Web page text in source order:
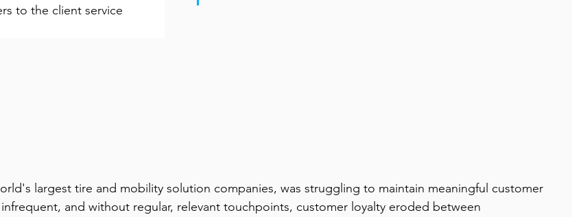
to the client service
largest tire and mobility solution companies, was struggling to maintain meaningful customer
and without regular, relevant touchpoints, customer loyalty eroded between